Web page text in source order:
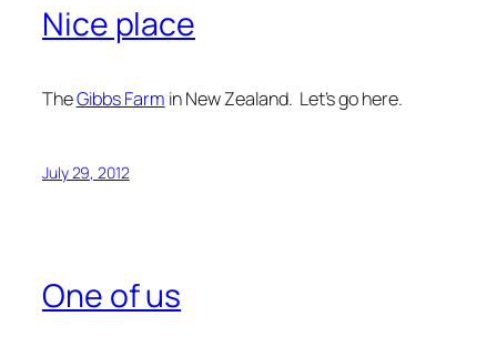
Nice place
TheGibbs Farm in New Zealand. Let’s go here.
July 29, 2012
One of us